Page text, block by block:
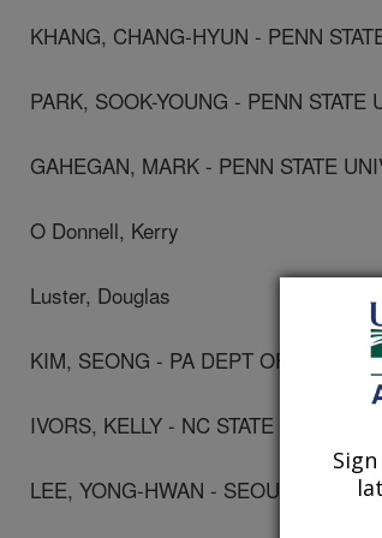
KHANG, CHANG-HYUN - PENN
PARK, SOOK-YOUNG - PENN STATE
GAHEGAN, MARK - PENN STATE
O Donnell, Kerry
Luster, Douglas
KIM, SEONG - PA DEPT OF AG,
IVORS, KELLY - NC STATE UNIV,
LEE, YONG-HWAN - SEOUL NATL